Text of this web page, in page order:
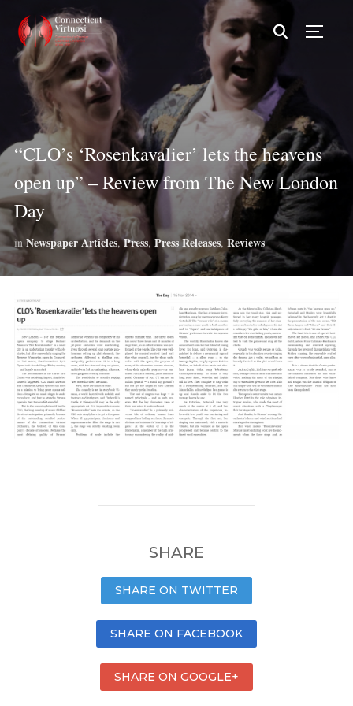
“CLO’s ‘Rosenkavalier’ lets the heavens
open up” – Review from The New London
Day
in Newspaper Articles,Press, Press Releases, Reviews
SHARE
SHARE ON TWITTER
SHARE ON FACEBOOK
SHARE ON GOOGLE+